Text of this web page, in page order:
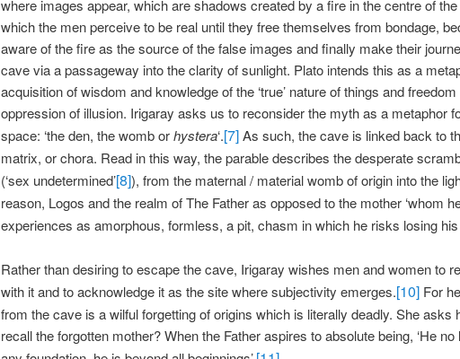
where images appear, which are shadows created by a fire in the centre of
which the men perceive to be real until they free themselves from bondage,
aware of the fire as the source of the false images and finally make their
cave via a passageway into the clarity of sunlight. Plato intends this as a
acquisition of wisdom and knowledge of the ‘true’ nature of things and
oppression of illusion. Irigaray asks us to reconsider the myth as a metaphor
space: ‘the den, the womb orhystera‘.[7]As such, the cave is linked back to
matrix, or chora. Read in this way, the parable describes the desperate
(‘sex undetermined’[8]), from the maternal / material womb of origin into the
reason, Logos and the realm of The Father as opposed to the mother ‘whom
experiences as amorphous, formless, a pit, chasm in which he risks losing his
Rather than desiring to escape the cave, Irigaray wishes men and women to
with it and to acknowledge it as the site where subjectivity emerges.[10] For
from the cave is a wilful forgetting of origins which is literally deadly. She asks
recall the forgotten mother? When the Father aspires to absolute being, ‘He no